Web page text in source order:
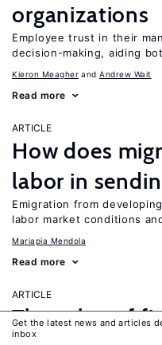
organizations
Employee trust in their
decision-making, aiding
Kieron Meagher Andrew Wait
Read more
ARTICLE
How does
labor in
Emigration from
labor market conditions
Mariapia Mendola
Read more
ARTICLE
The value of
Get the latest news and articles
inbox